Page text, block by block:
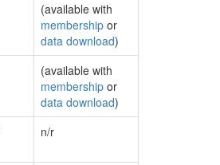
(available with
membership or
data download)
(available with
membership or
data download)
n/r